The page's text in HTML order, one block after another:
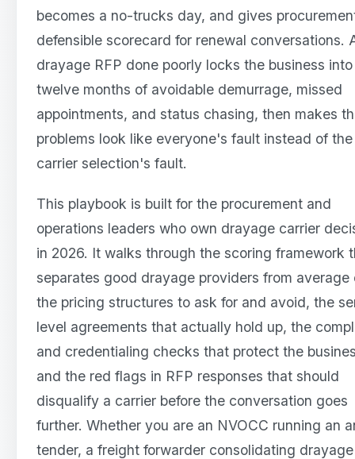
becomes a no-trucks day, and gives
defensible scorecard for renewal conversations.
drayage RFP done poorly locks the business into
twelve months of avoidable demurrage, missed
appointments, and status chasing, then makes
problems look like everyone's fault instead of the
carrier selection's fault.
This playbook is built for the procurement and
operations leaders who own drayage carrier
in 2026. It walks through the scoring framework
separates good drayage providers from average
the pricing structures to ask for and avoid, the
level agreements that actually hold up, the
and credentialing checks that protect the
and the red flags in RFP responses that should
disqualify a carrier before the conversation goes
further. Whether you are an NVOCC running an
tender, a freight forwarder consolidating drayage